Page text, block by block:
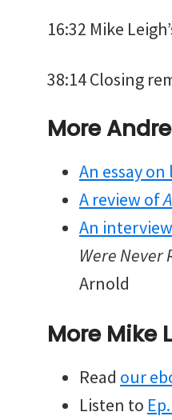
16:32 Mike
38:14 Closing
More
An essay
A review of
An
Were Never
Arnold
More Mike
Read our
Listen to